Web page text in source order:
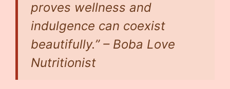
proves wellness and
indulgence can coexist
beautifully.” – Boba Love
Nutritionist